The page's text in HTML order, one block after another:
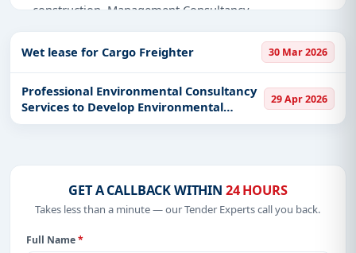
construction, Management Consultancy.
Why Choose Tender Impulse for Cayman
Island?
Access a curated list of tender notices
official sources, including ministries, PSUs, and
Tailored listings for sectors like Infrastructure and
construction, Management Consultancy, including
Easy filters to sort tenders by publish date,
Wet lease for Cargo Freighter 30 Mar 2026
Professional Environmental Consultancy
Services to Develop Environmental
Impact Assessments
29 Apr 2026
GET A CALLBACK WITHIN 24 HOURS
Takes less than a minute — our Tender Experts call you back.
Full Name*